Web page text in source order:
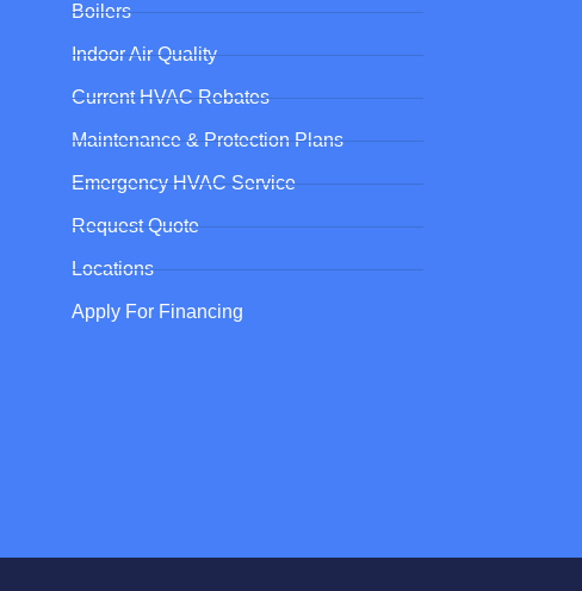
Boilers
Indoor Air Quality
Current HVAC Rebates
Maintenance & Protection Plans
Emergency HVAC Service
Request Quote
Locations
Apply For Financing